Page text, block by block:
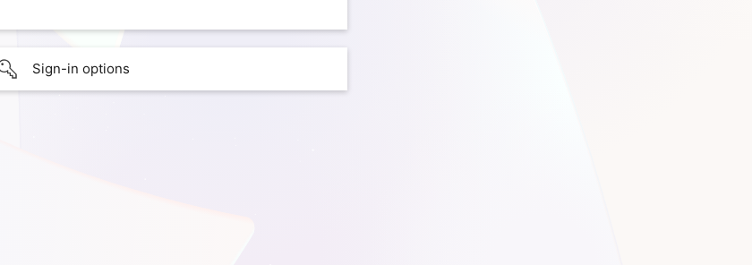
Sign-in options